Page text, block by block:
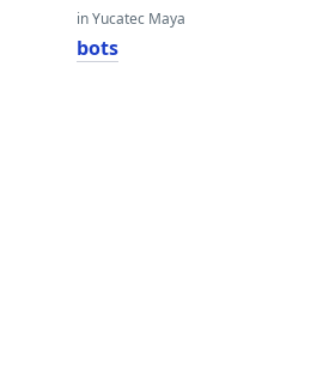
in Yucatec Maya
bots